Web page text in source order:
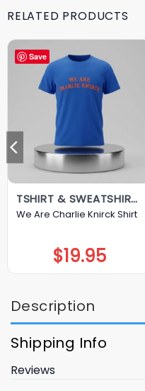
RELATED PRODUCTS
Save
TSHIRT & SWEATSHIRT & HOODIE
We Are Charlie Knirck Shirt
$19.95
Description
Shipping Info
Reviews